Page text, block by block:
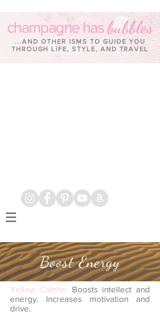
champagne has bubbles
...AND OTHER ISMS TO GUIDE YOU
THROUGH LIFE, STYLE, AND TRAVEL
Boost Energy
Yellow Calcite: Boosts intellect and
energy. Increases motivation and
drive.